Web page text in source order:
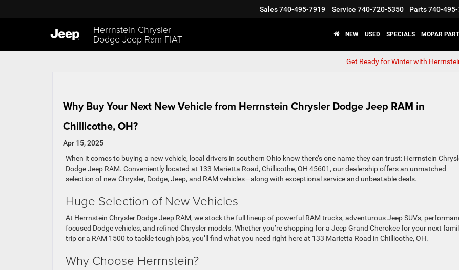
Herrnstein Chrysler
Dodge Jeep Ram FIAT
Sales740-495-7919 Service 740-720-5350 Parts740-
NEW USED SPECIALS MOPAR
Get Ready for Winter with
Why Buy Your Next New Vehicle from Herrnstein Chrysler Dodge Jeep RAM in
Chillicothe, OH?
Apr 15, 2025
When it comes to buying a new vehicle, local drivers in southern Ohio know there’s one name they can trust: Herrnstein
Dodge Jeep RAM. Conveniently located at 133 Marietta Road, Chillicothe, OH 45601, our dealership offers an unmatched
selection of new Chrysler, Dodge, Jeep, and RAM vehicles—along with exceptional service and unbeatable deals.
Huge Selection of New Vehicles
At Herrnstein Chrysler Dodge Jeep RAM, we stock the full lineup of powerful RAM trucks, adventurous Jeep SUVs,
focused Dodge vehicles, and refined Chrysler models. Whether you’re shopping for a Jeep Grand Cherokeefor your next
trip or a RAM 1500 to tackle tough jobs, you’ll find what you need right here at 133 Marietta Road in Chillicothe, OH.
Why Choose Herrnstein?